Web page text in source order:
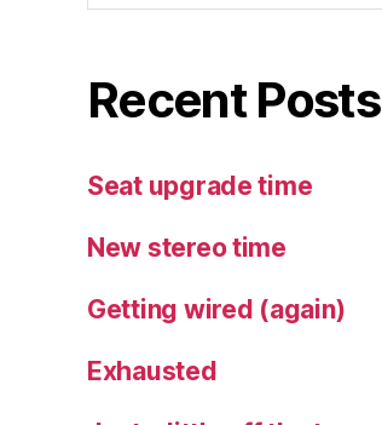
Recent Posts
Seat upgrade time
New stereo time
Getting wired (again)
Exhausted